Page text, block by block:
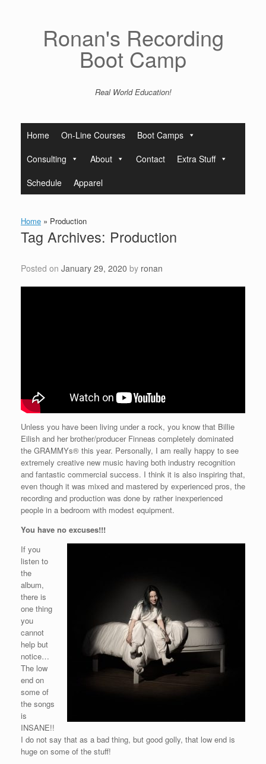
Ronan's Recording
Boot Camp
Real World Education!
Home On-Line Courses
Boot Camps
Consulting
About Contact
Extra Stuff
Schedule
Apparel
Home » Production
Tag Archives: Production
Posted on January 29, 2020 by ronan
Unless you have been living under a rock, you know that Billie
Eilish and her brother/producer Finneas completely dominated
the GRAMMYs® this year. Personally, I am really happy to see
extremely creative new music having both industry recognition
and fantastic commercial success. I think it is also inspiring that,
even though it was mixed and mastered by experienced pros, the
recording and production was done by rather inexperienced
people in a bedroom with modest equipment.
You have no excuses!!!
If you
listen to
the
album,
there is
one thing
you
cannot
help but
notice…
The low
end on
some of
the songs
is
INSANE!!
I do not say that as a bad thing, but good golly, that low end is
huge on some of the stuff!